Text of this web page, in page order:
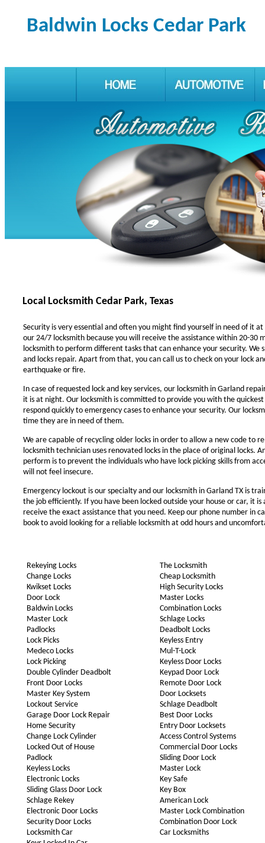
Baldwin Locks Cedar Park
Local Locksmith Cedar Park, Texas
Security is very essential and often you might find yourself in need of it
our 24/7 locksmith because you will receive the assistance within 20-30
locksmith to perform different tasks that can enhance your security. We
and locks repair. Apart from that, you can call us to check on your lock
earthquake or fire.
In case of requested lock and key services, our locksmith in Garland
it is at night. Our locksmith is committed to provide you with the
respond quickly to emergency cases to enhance your security. Our
time they are in need of them.
We are capable of recycling older locks in order to allow a new code to
locksmith technician uses renovated locks in the place of original locks.
perform is to prevent the individuals who have lock picking skills from
will not feel insecure.
Emergency lockout is our specialty and our locksmith in Garland TX is
the job efficiently. If you have been locked outside your house or car, it
receive the exact assistance that you need. Keep our phone number in
book to avoid looking for a reliable locksmith at odd hours and
Rekeying Locks
Change Locks
Kwikset Locks
Door Lock
Baldwin Locks
Master Lock
Padlocks
Lock Picks
Medeco Locks
Lock Picking
Double Cylinder Deadbolt
Front Door Locks
Master Key System
Lockout Service
Garage Door Lock Repair
Home Security
Change Lock Cylinder
Locked Out of House
Padlock
Keyless Locks
Electronic Locks
Sliding Glass Door Lock
Schlage Rekey
Electronic Door Locks
Security Door Locks
Locksmith Car
The Locksmith
Cheap Locksmith
High Security Locks
Master Locks
Combination Locks
Schlage Locks
Deadbolt Locks
Keyless Entry
Mul-T-Lock
Keyless Door Locks
Keypad Door Lock
Remote Door Lock
Door Locksets
Schlage Deadbolt
Best Door Locks
Entry Door Locksets
Access Control Systems
Commercial Door Locks
Sliding Door Lock
Master Lock
Key Safe
Key Box
American Lock
Master Lock Combination
Combination Door Lock
Car Locksmiths